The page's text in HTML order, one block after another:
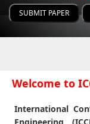
SUBMIT PAPER
Welcome to
International